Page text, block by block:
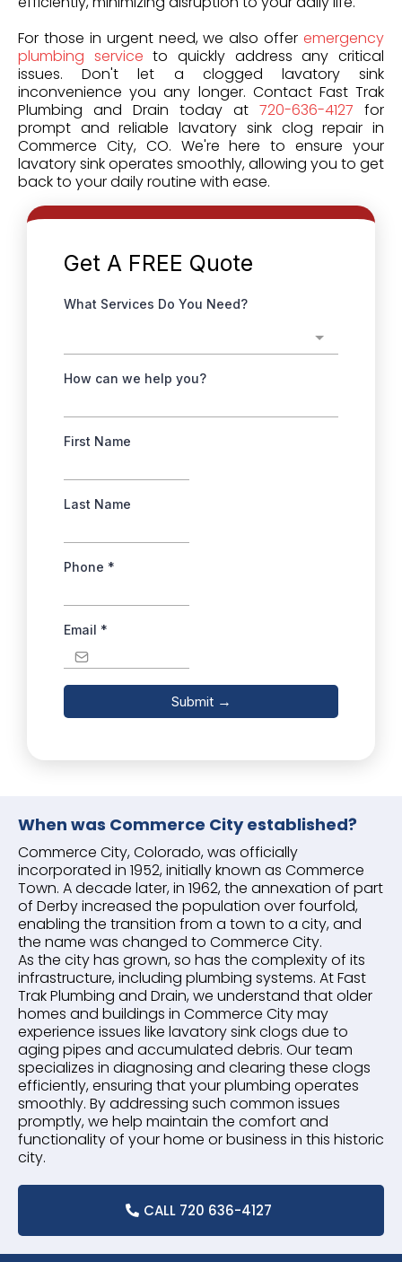
For those in urgent need, we also offer emergency
plumbing service to quickly address any critical
issues. Don't let a clogged lavatory sink
inconvenience you any longer. Contact Fast Trak
Plumbing and Drain today at 720-636-4127 for
prompt and reliable lavatory sink clog repair in
Commerce City, CO. We're here to ensure your
lavatory sink operates smoothly, allowing you to get
back to your daily routine with ease.
Get A FREE Quote
What Services Do You Need?
How can we help you?
First Name
Last Name
Phone *
Email *
Submit →
When was Commerce City established?
Commerce City, Colorado, was officially
incorporated in 1952, initially known as Commerce
Town. A decade later, in 1962, the annexation of part
of Derby increased the population over fourfold,
enabling the transition from a town to a city, and
the name was changed to Commerce City.
As the city has grown, so has the complexity of its
infrastructure, including plumbing systems. At Fast
Trak Plumbing and Drain, we understand that older
homes and buildings in Commerce City may
experience issues like lavatory sink clogs due to
aging pipes and accumulated debris. Our team
specializes in diagnosing and clearing these clogs
efficiently, ensuring that your plumbing operates
smoothly. By addressing such common issues
promptly, we help maintain the comfort and
functionality of your home or business in this historic
city.
CALL 720 636-4127